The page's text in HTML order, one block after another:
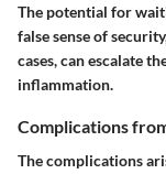
The potential for
false sense of
cases, can escalate
inflammation.
Complications
The complications